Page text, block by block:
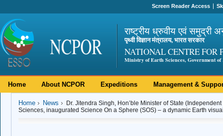
Screen Reader Access
राष्ट्रीय ध्रुवीय एवं समुद्री
पृथ्वी विज्ञान मंत्रालय, भारत सरकार
NATIONAL CENTRE FOR
Ministry of Earth Sciences, Government of
Home About NCPOR Expeditions Management &
Home News
Dr. Jitendra Singh, Hon’ble Minister of State
Sciences, inaugurated Science On a Sphere (SOS) – a dynamic Earth